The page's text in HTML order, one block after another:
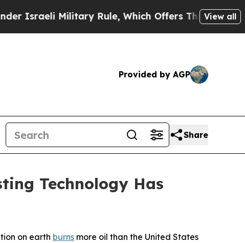
Rule, Which Offers Them few, if any,View all
Provided by AGP
Share
Technology Has
on earth burns more oil than the United States